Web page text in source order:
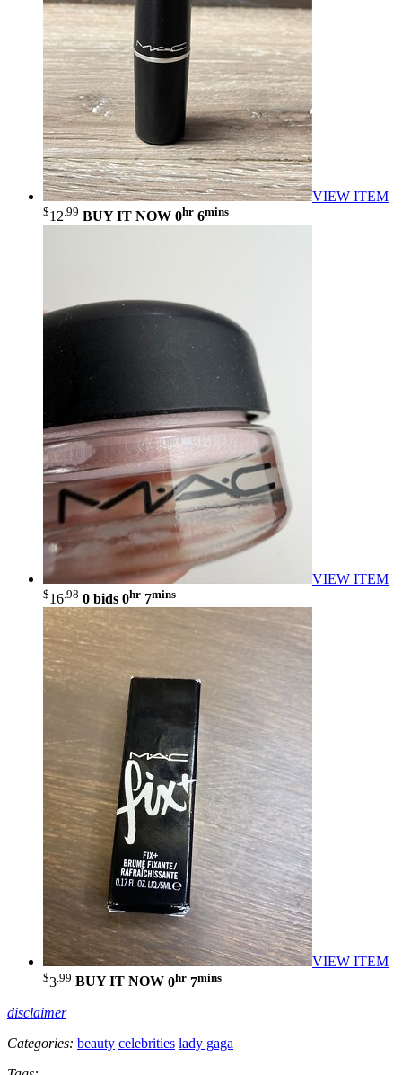
VIEW ITEM
$12 .99 BUY IT NOW 0hr 6mins
VIEW ITEM
$16 .98 0 bids 0hr 7mins
VIEW ITEM
$3 .99 BUY IT NOW 0hr 7mins
disclaimer
Categories: beauty celebrities lady gaga